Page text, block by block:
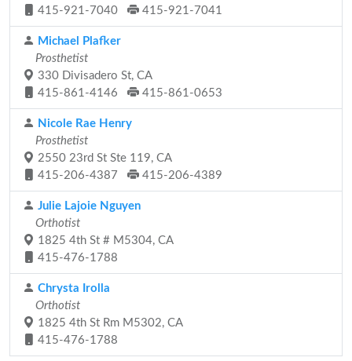
415-921-7040
415-921-7041
Michael Plafker
Prosthetist
330 Divisadero St, CA
415-861-4146
415-861-0653
Nicole Rae Henry
Prosthetist
2550 23rd St Ste 119, CA
415-206-4387
415-206-4389
Julie Lajoie Nguyen
Orthotist
1825 4th St # M5304, CA
415-476-1788
Chrysta Irolla
Orthotist
1825 4th St Rm M5302, CA
415-476-1788